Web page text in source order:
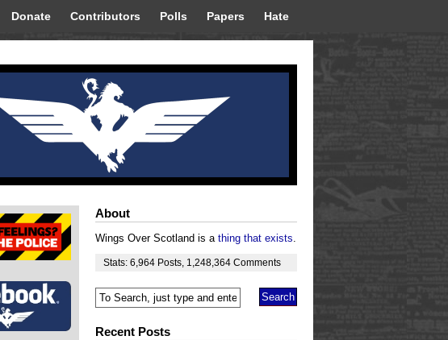
Donate Contributors Polls Papers Hate
About
Wings Over Scotland is a thing that exists.
Stats: 6,964 Posts 1,248,364 Comments
Recent Posts